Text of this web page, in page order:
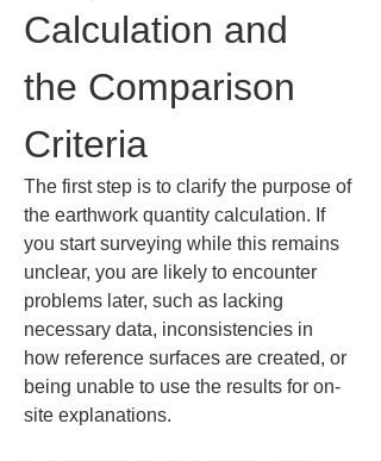
Calculation and
the Comparison
Criteria
The first step is to clarify the purpose of
the earthwork quantity calculation. If
you start surveying while this remains
unclear, you are likely to encounter
problems later, such as lacking
necessary data, inconsistencies in
how reference surfaces are created, or
being unable to use the results for on-
site explanations.